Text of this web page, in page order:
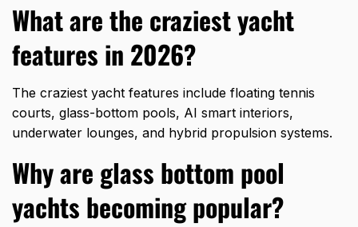
What are the craziest yacht
features in 2026?
The craziest yacht features include floating tennis
courts, glass-bottom pools, AI smart interiors,
underwater lounges, and hybrid propulsion systems.
Why are glass bottom pool
yachts becoming popular?